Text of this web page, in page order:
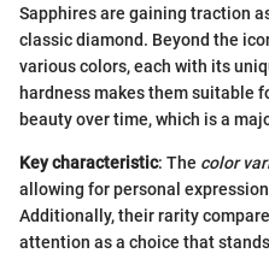
Sapphires are gaining traction
classic diamond. Beyond the
various colors, each with its
hardness makes them suitable
beauty over time, which is a
Key characteristic: The color
allowing for personal
Additionally, their rarity
attention as a choice that